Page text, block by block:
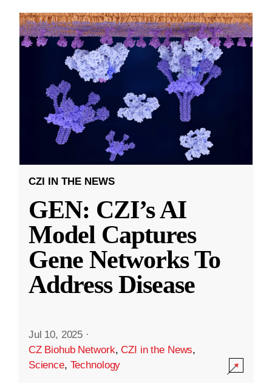
CZI IN THE NEWS
GEN: CZI’s AI
Model Captures
Gene Networks To
Address Disease
Jul 10, 2025 ·
CZ Biohub Network,CZI in the News,
Science, Technology